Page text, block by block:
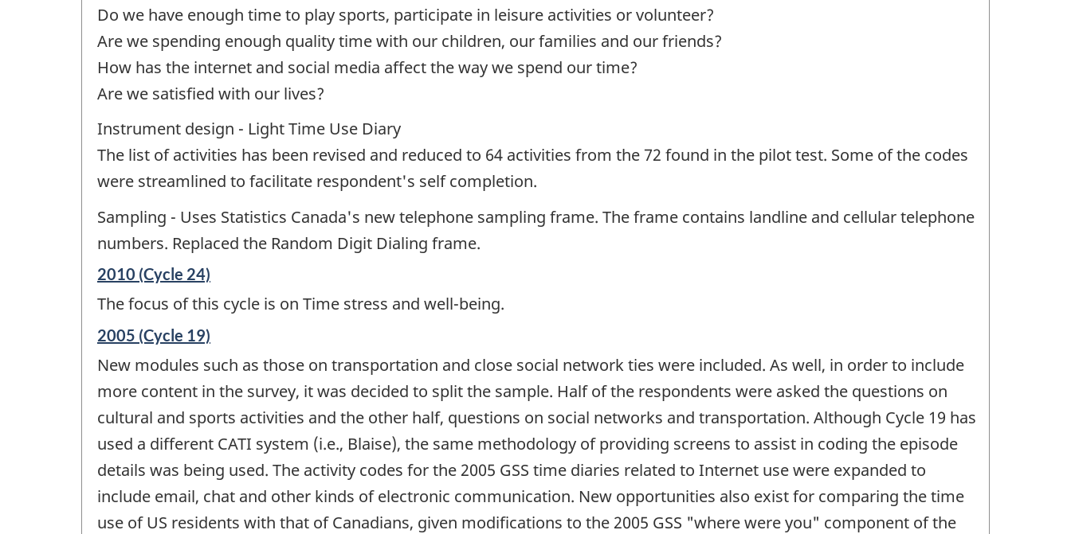
Do we have enough time to play sports, participate in leisure activities or volunteer?
Are we spending enough quality time with our children, our families and our friends?
How has the internet and social media affect the way we spend our time?
Are we satisfied with our lives?
Instrument design - Light Time Use Diary
The list of activities has been revised and reduced to 64 activities from the 72 found in the pilot test. Some of the codes
were streamlined to facilitate respondent's self completion.
Sampling - Uses Statistics Canada's new telephone sampling frame. The frame contains landline and cellular telephone
numbers. Replaced the Random Digit Dialing frame.
Reference
of
change
-
2010 (Cycle 24)
The focus of this cycle is on Time stress and well-being.
Reference
of
change
2005 (Cycle 19)
New modules such as those on transportation and close social network ties were included. As well, in order to include
more content in the survey, it was decided to split the sample. Half of the respondents were asked the questions on
cultural and sports activities and the other half, questions on social networks and transportation. Although Cycle 19 has
used a different CATI system (i.e., Blaise), the same methodology of providing screens to assist in coding the episode
details was being used. The activity codes for the 2005 GSS time diaries related to Internet use were expanded to
include email, chat and other kinds of electronic communication. New opportunities also exist for comparing the time
use of US residents with that of Canadians, given modifications to the 2005 GSS "where were you" component of the